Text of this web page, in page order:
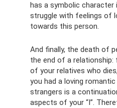
has a symbolic
struggle with feelings of
towards this person.
And finally, the death of
the end of a
of your relatives who
you had a loving
strangers is a
aspects of your “I”.